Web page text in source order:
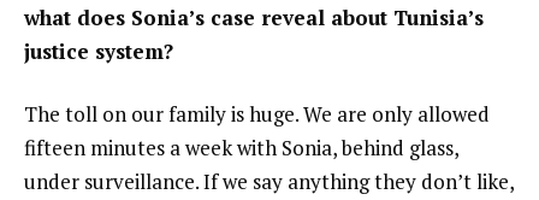
what does Sonia’s case reveal about Tunisia’s
justice system?
The toll on our family is huge. We are only allowed
fifteen minutes a week with Sonia, behind glass,
under surveillance. If we say anything they don’t like,